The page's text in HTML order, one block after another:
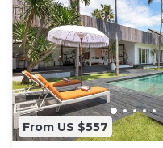
From US $557